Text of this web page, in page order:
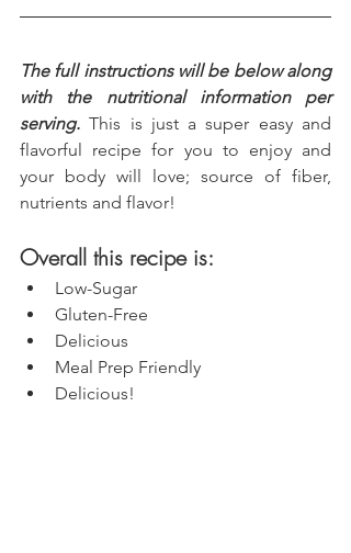
The full instructions will be below along
with the nutritional information per
serving. This is just a super easy and
flavorful recipe for you to enjoy and
your body will love; source of fiber,
nutrients and flavor!
Overall this recipe is:
Low-Sugar
Gluten-Free
Delicious
Meal Prep Friendly
Delicious!